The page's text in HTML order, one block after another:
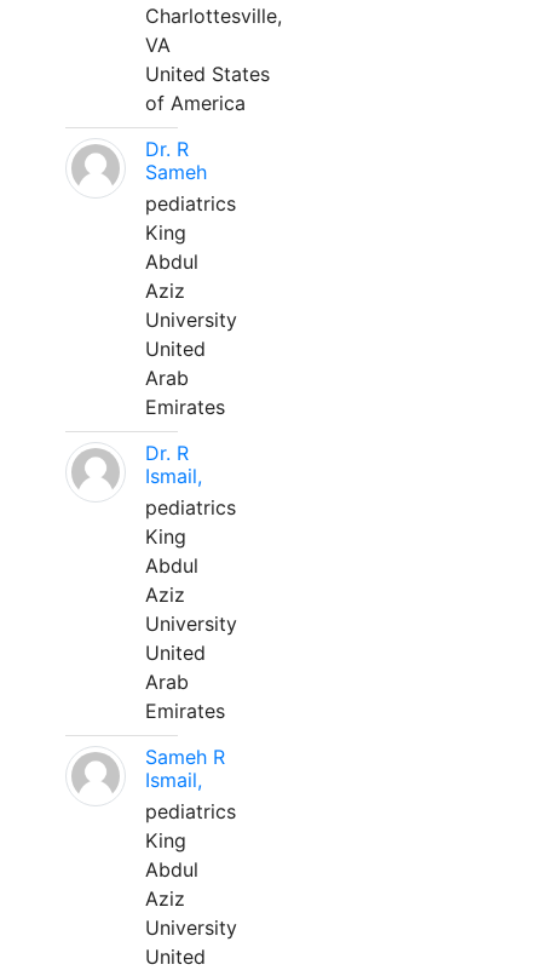
Charlottesville,
VA
United States
of America
Dr. R
Sameh
pediatrics
King
Abdul
Aziz
University
United
Arab
Emirates
Dr. R
Ismail,
pediatrics
King
Abdul
Aziz
University
United
Arab
Emirates
Sameh R
Ismail,
pediatrics
King
Abdul
Aziz
University
United